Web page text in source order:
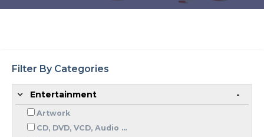
Filter By Categories
Entertainment
Artwork
CD, DVD, VCD, Audio ...